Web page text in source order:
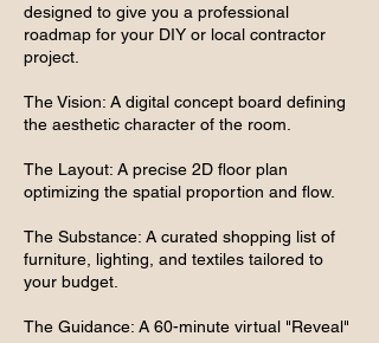
designed to give you a professional
roadmap for your DIY or local contractor
project.
The Vision: A digital concept board defining
the aesthetic character of the room.
The Layout: A precise 2D floor plan
optimizing the spatial proportion and flow.
The Substance: A curated shopping list of
furniture, lighting, and textiles tailored to
your budget.
The Guidance: A 60-minute virtual "Reveal"